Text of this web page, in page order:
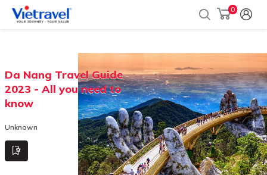
0
Da Nang Travel Guide
2023 - All you need to
know
Unknown